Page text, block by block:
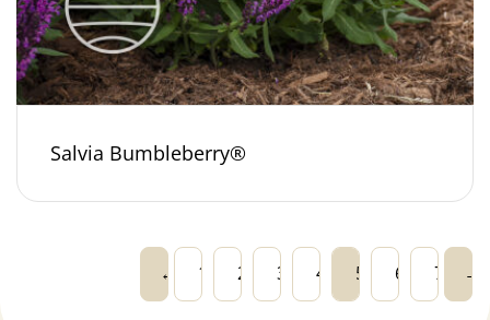
Salvia Bumbleberry®
← 1 2 3 4 5 6 7 →